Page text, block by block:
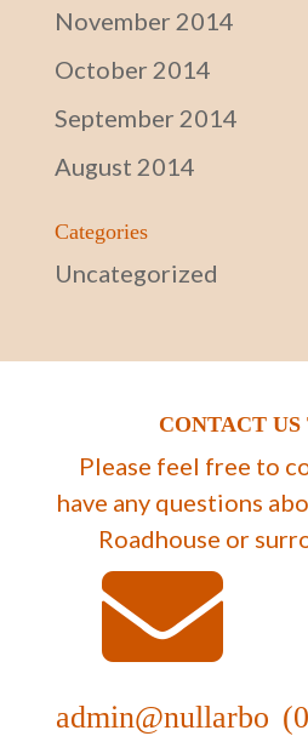
November 2014
October 2014
September 2014
August 2014
Categories
Uncategorized
CONTACT US
Please feel free to
have any questions
Roadhouse or
admin@nullarbo